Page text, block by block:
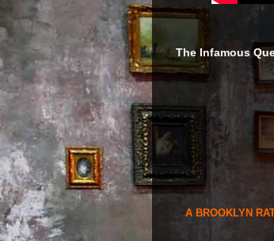
The Infamous
A BROOKLYN